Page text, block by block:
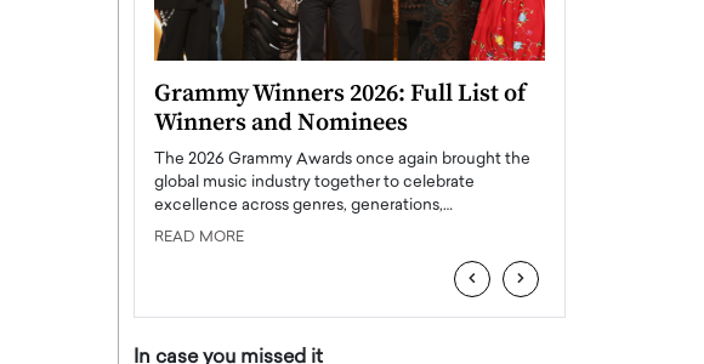
Grammy Winners 2026: Full List of
Winners and Nominees
The 2026 Grammy Awards once again brought the
global music industry together to celebrate
excellence across genres, generations,…
READ MORE
‹ ›
In case you missed it